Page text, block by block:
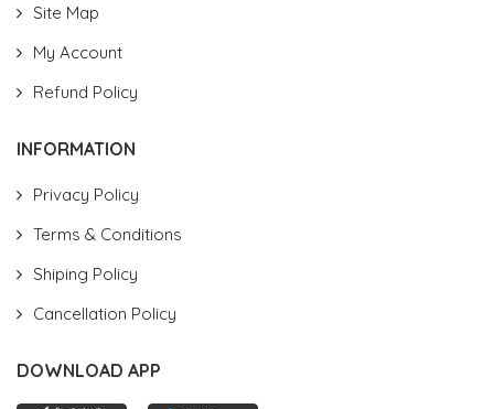
Site Map
My Account
Refund Policy
INFORMATION
Privacy Policy
Terms & Conditions
Shiping Policy
Cancellation Policy
DOWNLOAD APP